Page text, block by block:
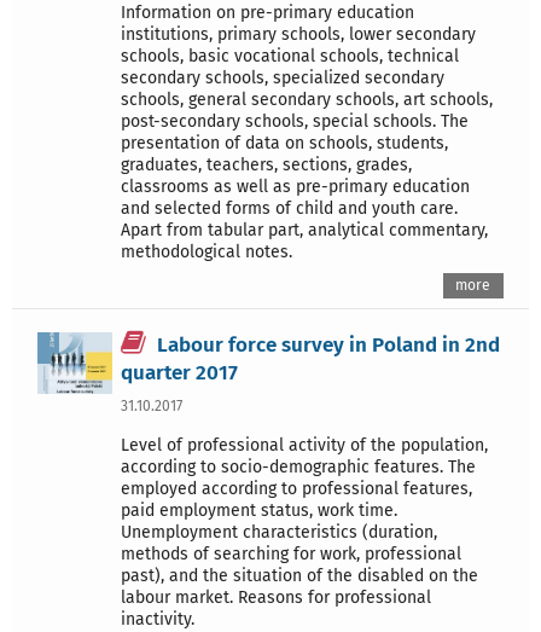
Information on pre-primary education
institutions, primary schools, lower secondary
schools, basic vocational schools, technical
secondary schools, specialized secondary
schools, general secondary schools, art schools,
post-secondary schools, special schools. The
presentation of data on schools, students,
graduates, teachers, sections, grades,
classrooms as well as pre-primary education
and selected forms of child and youth care.
Apart from tabular part, analytical commentary,
methodological notes.
more
Labour force survey in Poland in 2nd
quarter 2017
31.10.2017
Level of professional activity of the population,
according to socio-demographic features. The
employed according to professional features,
paid employment status, work time.
Unemployment characteristics (duration,
methods of searching for work, professional
past), and the situation of the disabled on the
labour market. Reasons for professional
inactivity.